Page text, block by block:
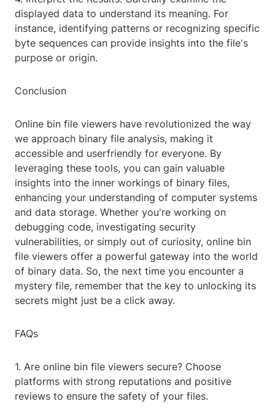
displayed data to understand its meaning. For
instance, identifying patterns or recognizing specific
byte sequences can provide insights into the file's
purpose or origin.
Conclusion
Online bin file viewers have revolutionized the way
we approach binary file analysis, making it
accessible and userfriendly for everyone. By
leveraging these tools, you can gain valuable
insights into the inner workings of binary files,
enhancing your understanding of computer systems
and data storage. Whether you're working on
debugging code, investigating security
vulnerabilities, or simply out of curiosity, online bin
file viewers offer a powerful gateway into the world
of binary data. So, the next time you encounter a
mystery file, remember that the key to unlocking its
secrets might just be a click away.
FAQs
1. Are online bin file viewers secure? Choose
platforms with strong reputations and positive
reviews to ensure the safety of your files.